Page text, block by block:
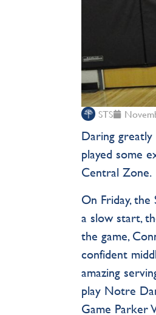
STS
Daring
played some
Central Zone.
On Friday,
a slow start,
the game,
confident
amazing
play Notre
Game Parker